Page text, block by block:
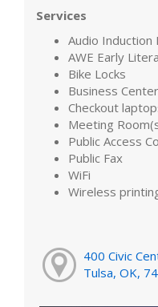
Services
Audio Induction
AWE Early
Bike Locks
Business Center
Checkout
Meeting
Public Access
Public Fax
WiFi
Wireless
400 Civic
Tulsa, OK,